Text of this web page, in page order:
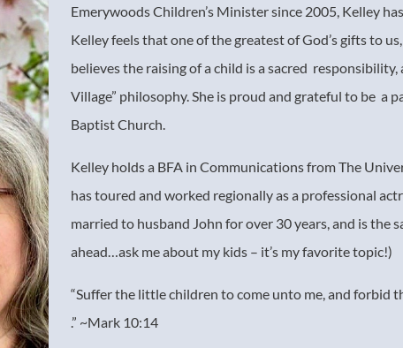
Emerywoods Children’s Minister since 2005, Kelley
Kelley feels that one of the greatest of God’s gifts to
believes the raising of a child is a sacred
Village” philosophy. She is proud and grateful to be a
Baptist Church.
Kelley holds a BFA in Communications from The
has toured and worked regionally as a professional
married to husband John for over 30 years, and is the
ahead…ask me about my kids – it’s my favorite topic!)
“Suffer the little children to come unto me, and forbid
.” ~Mark 10:14